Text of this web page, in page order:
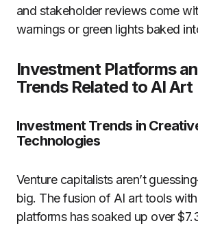
and stakeholder reviews come
warnings or green lights baked
Investment Platforms
Trends Related to AI Art
Investment Trends in
Technologies
Venture capitalists aren’t
big. The fusion of AI art tools
platforms has soaked up over